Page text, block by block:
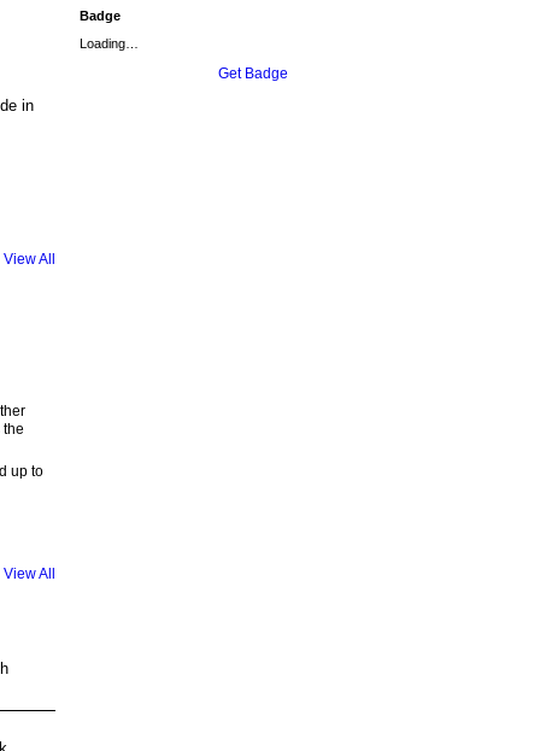
in
View All
up to
View All
Badge
Loading…
Get Badge